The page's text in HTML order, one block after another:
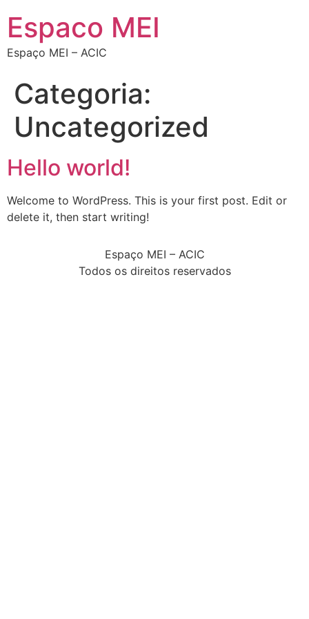
Espaco MEI
Espaço MEI – ACIC
Categoria:
Uncategorized
Hello world!
Welcome to WordPress. This is your first post. Edit or
delete it, then start writing!
Espaço MEI – ACIC
Todos os direitos reservados